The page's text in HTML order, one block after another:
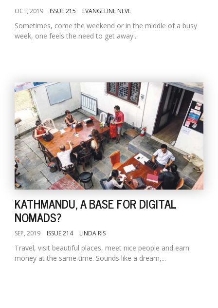
OCT, 2019 ISSUE 215 EVANGELINE NEVE
Sometimes, come the weekend or in the middle of a busy
week, one feels the need to get away...
KATHMANDU, A BASE FOR DIGITAL
NOMADS?
SEP, 2019 ISSUE 214 LINDA RIS
Travel, visit beautiful places, meet nice people and earn
money at the same time. Sounds like a dream,...